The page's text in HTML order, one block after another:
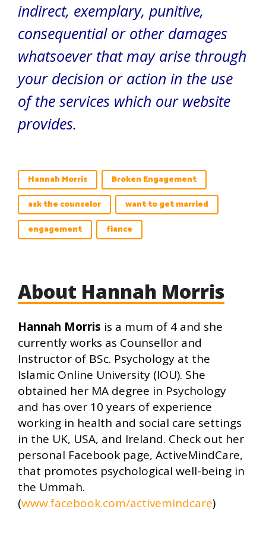
indirect, exemplary, punitive,
consequential or other damages
whatsoever that may arise through
your decision or action in the use
of the services which our website
provides.
Hannah Morris
Broken Engagement
ask the counselor
want to get married
engagement
fiance
About Hannah Morris
Hannah Morris is a mum of 4 and she
currently works as Counsellor and
Instructor of BSc. Psychology at the
Islamic Online University (IOU). She
obtained her MA degree in Psychology
and has over 10 years of experience
working in health and social care settings
in the UK, USA, and Ireland. Check out her
personal Facebook page, ActiveMindCare,
that promotes psychological well-being in
the Ummah.
(www.facebook.com/activemindcare)